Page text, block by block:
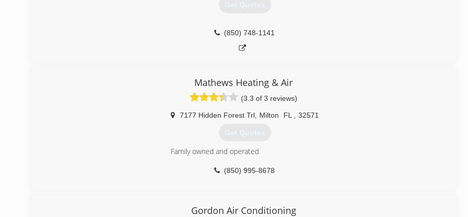
Get Quotes
(850) 748-1141
Mathews Heating & Air
(3.3 of 3 reviews)
7177 Hidden Forest Trl Milton FL 32571
Get Quotes
Family owned and operated
(850) 995-8678
Gordon Air Conditioning